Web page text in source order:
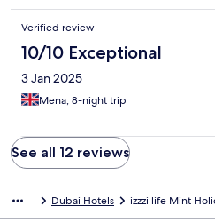
Verified review
10/10 Exceptional
3 Jan 2025
Mena, 8-night trip
See all 12 reviews
Dubai Hotels izzzi life Mint